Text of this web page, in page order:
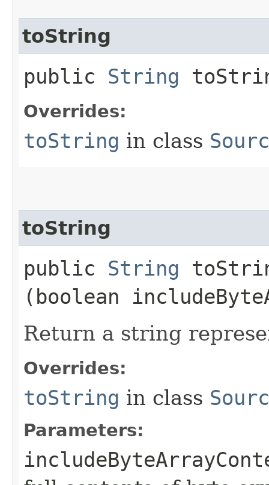
toString
public String
Overrides:
toString in class
toString
public String
(boolean
Return a string
Overrides:
toString in class
Parameters: